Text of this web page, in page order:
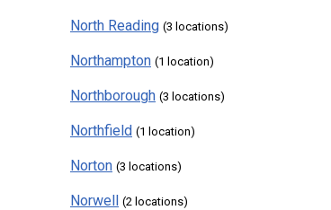
North Reading (3 locations)
Northampton (1 location)
Northborough (3 locations)
Northfield (1 location)
Norton (3 locations)
Norwell (2 locations)